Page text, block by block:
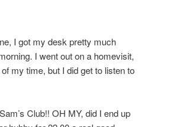
I got my desk pretty much
I went out on a homevisit,
my time, but I did get to listen to
Club!! OH MY, did I end up